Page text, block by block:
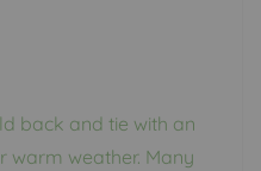
back and tie with an
warm weather. Many